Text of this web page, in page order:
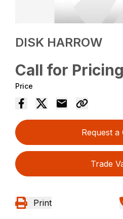
DISK HARROW
Call for Pricing
Price
Request a
Trade
Print